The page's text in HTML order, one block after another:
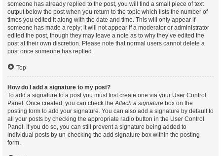
someone has already replied to the post, you will find a small piece of text
output below the post when you return to the topic which lists the number of
times you edited it along with the date and time. This will only appear if
someone has made a reply; it will not appear if a moderator or administrator
edited the post, though they may leave a note as to why they’ve edited the
post at their own discretion. Please note that normal users cannot delete a
post once someone has replied.
Top
How do I add a signature to my post?
To add a signature to a post you must first create one via your User Control
Panel. Once created, you can check theAttach a signature box on the
posting form to add your signature. You can also add a signature by default to
all your posts by checking the appropriate radio button in the User Control
Panel. If you do so, you can still prevent a signature being added to
individual posts by un-checking the add signature box within the posting
form.